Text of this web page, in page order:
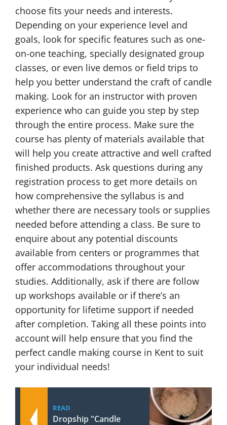
choose fits your needs and interests.
Depending on your experience level and
goals, look for specific features such as one-
on-one teaching, specially designated group
classes, or even live demos or field trips to
help you better understand the craft of candle
making. Look for an instructor with proven
experience who can guide you step by step
through the entire process. Make sure the
course has plenty of materials available that
will help you create attractive and well crafted
finished products. Ask questions during any
registration process to get more details on
how comprehensive the syllabus is and
whether there are necessary tools or supplies
needed before attending a class. Be sure to
enquire about any potential discounts
available from centers or programmes that
offer accommodations throughout your
studies. Additionally, ask if there are follow
up workshops available or if there’s an
opportunity for lifetime support if needed
after completion. Taking all these points into
account will help ensure that you find the
perfect candle making course in Kent to suit
your individual needs!
READ
Dropship "Candle